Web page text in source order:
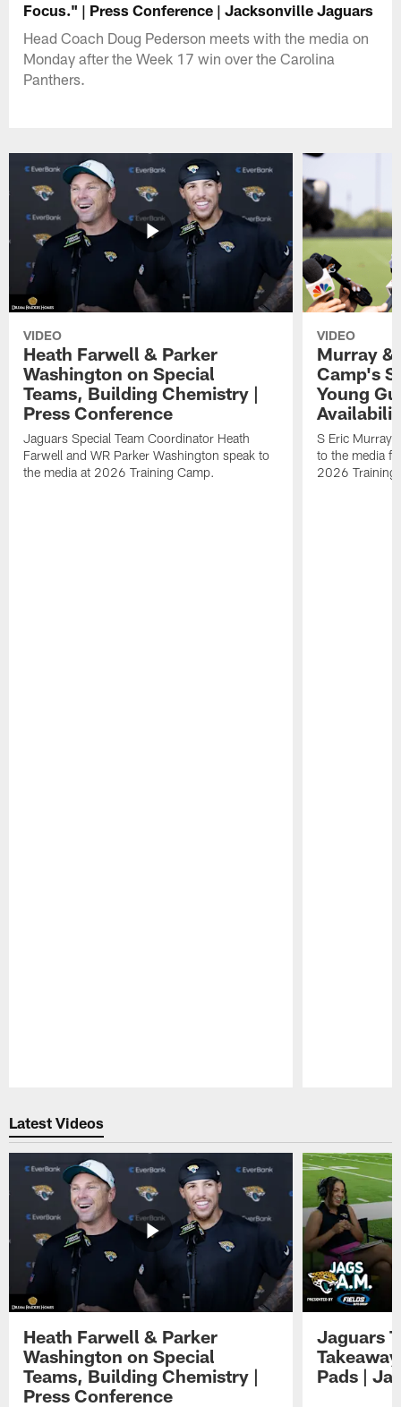
Focus." | Press Conference | Jacksonville Jaguars
Head Coach Doug Pederson meets with the media on
Monday after the Week 17 win over the Carolina
Panthers.
VIDEO
Heath Farwell & Parker
Washington on Special
Teams, Building Chemistry |
Press Conference
Jaguars Special Team Coordinator Heath
Farwell and WR Parker Washington speak to
the media at 2026 Training Camp.
VIDEO
Murray &
Camp's
Young
S Eric Murray
to the media
2026 Training
Latest Videos
Heath Farwell & Parker
Washington on Special
Teams, Building Chemistry |
Press Conference
Jaguars
Pads |